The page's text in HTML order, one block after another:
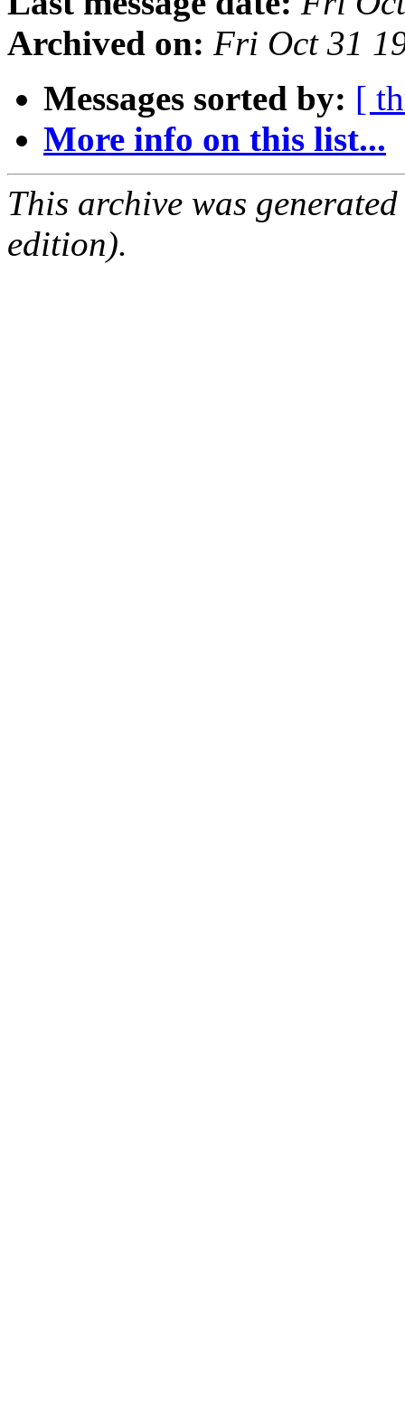
Archived on: Fri Oct 31
Messages sorted by: [
More info on this list...
This archive was
edition).